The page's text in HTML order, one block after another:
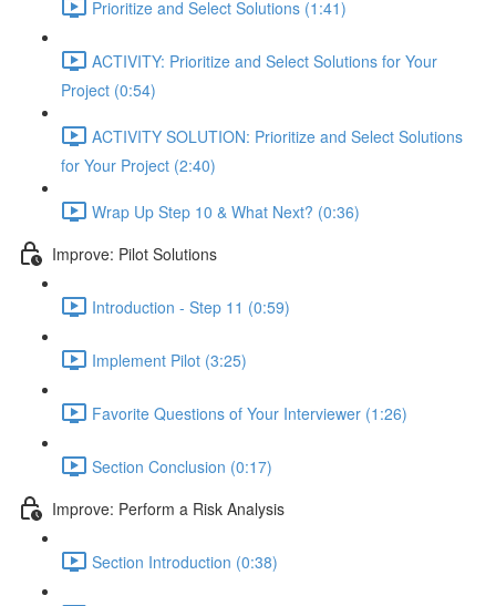
Prioritize and Select Solutions (1:41)
ACTIVITY: Prioritize and Select Solutions for Your
Project (0:54)
ACTIVITY SOLUTION: Prioritize and Select Solutions
for Your Project (2:40)
Wrap Up Step 10 & What Next? (0:36)
Improve: Pilot Solutions
Introduction - Step 11 (0:59)
Implement Pilot (3:25)
Favorite Questions of Your Interviewer (1:26)
Section Conclusion (0:17)
Improve: Perform a Risk Analysis
Section Introduction (0:38)